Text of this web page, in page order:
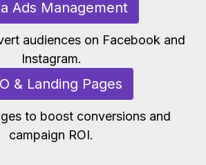
Ads Management
audiences on Facebook and
Instagram.
& Landing Pages
to boost conversions and
campaign ROI.